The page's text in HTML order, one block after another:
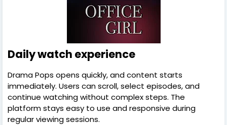
Daily watch experience
Drama Pops opens quickly, and content starts
immediately. Users can scroll, select episodes, and
continue watching without complex steps. The
platform stays easy to use and responsive during
regular viewing sessions.